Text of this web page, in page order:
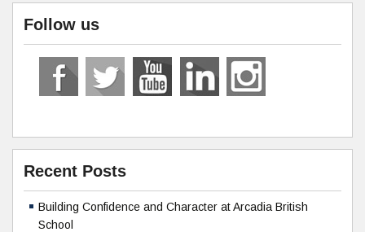
Follow us
Recent Posts
Building Confidence and Character at Arcadia British
School